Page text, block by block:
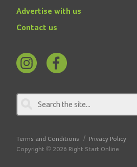
Advertise with us
Contact us
Instagram
on
Facebook
Terms and Conditions
Privacy Policy
Copyright © 2026 Right Start Online